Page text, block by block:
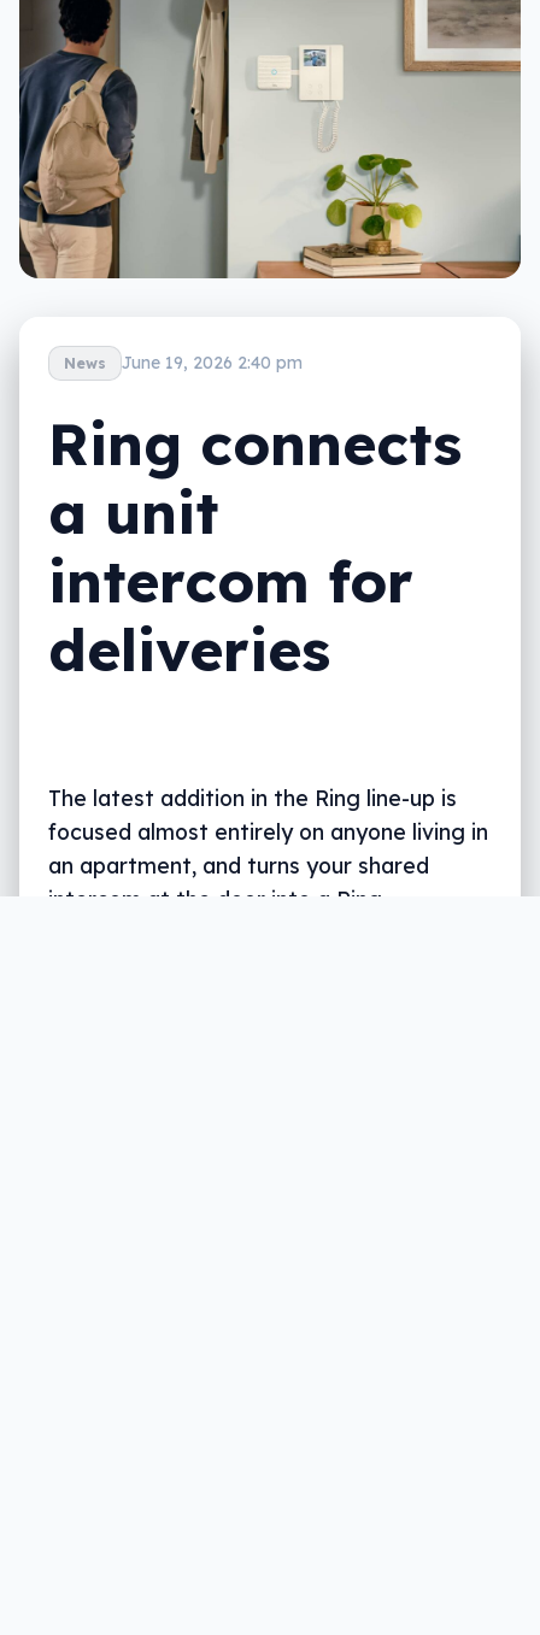
News June 19, 2026 2:40 pm
Ring connects
a unit
intercom for
deliveries
The latest addition in the Ring line-up is
focused almost entirely on anyone living in
an apartment, and turns your shared
intercom at the door into a Ring-